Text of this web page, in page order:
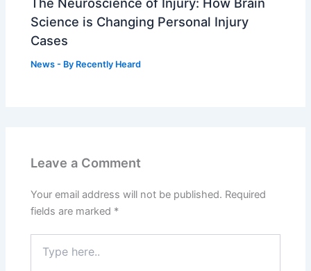
Science is Changing Personal Injury
Cases
News - By Recently Heard
Leave a Comment
Your email address will not be published. Required
fields are marked *
here..